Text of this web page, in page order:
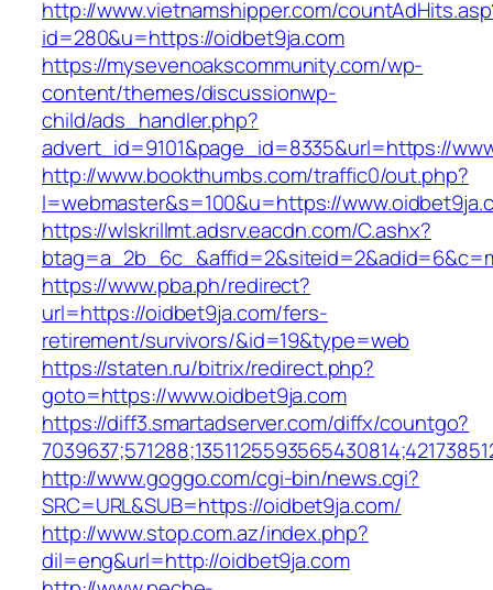
http://www.vietnamshipper.com/
id=280&u=https://oidbet9ja.com
https://mysevenoakscommunity.com/wp-
content/themes/discussionwp-
child/ads_handler.php?
advert_id=9101&page_id=8335&url=https://
http://www.bookthumbs.com/traffic0/out.php?
l=webmaster&s=100&u=https://
https://wlskrillmt.adsrv.eacdn.com/C.ashx?
https://www.pba.ph/redirect?
url=https://oidbet9ja.com/fers-
retirement/survivors/&id=19&type=web
https://staten.ru/bitrix/redirect.php?
goto=https://www.oidbet9ja.com
https://diff3.smartadserver.com/diffx/countgo?
http://www.goggo.com/cgi-bin/news.cgi?
SRC=URL&SUB=https://oidbet9ja.com/
http://www.stop.com.az/index.php?
dil=eng&url=http://oidbet9ja.com